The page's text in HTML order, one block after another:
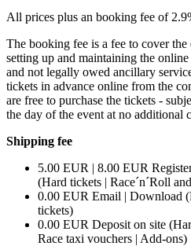
All prices plus an booking fee of
The booking fee is a fee to cover
setting up and maintaining the
and not legally owed ancillary
tickets in advance online from the
are free to purchase the tickets -
the day of the event at no additional
Shipping fee
5.00 EUR | 8.00 EUR
(Hard tickets | Race´n´Roll
0.00 EUR Email | Download
tickets)
0.00 EUR Deposit on site
Race taxi vouchers | Add-ons)